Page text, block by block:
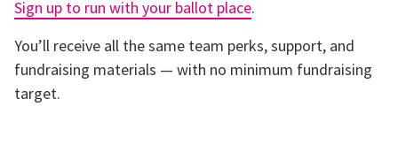
Sign up to run with your ballot place.
You’ll receive all the same team perks, support, and
fundraising materials — with no minimum fundraising
target.